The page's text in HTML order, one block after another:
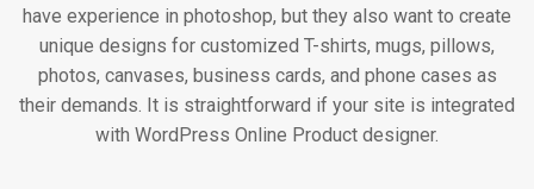
have experience in photoshop, but they also want to create
unique designs for customized T-shirts, mugs, pillows,
photos, canvases, business cards, and phone cases as
their demands. It is straightforward if your site is integrated
with WordPress Online Product designer.